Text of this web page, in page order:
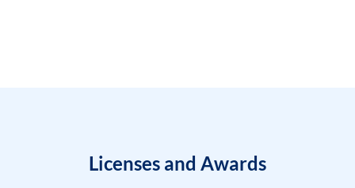
Licenses and Awards